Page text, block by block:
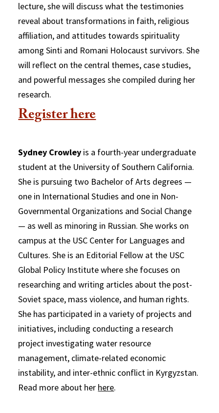
lecture, she will discuss what the testimonies
reveal about transformations in faith, religious
affiliation, and attitudes towards spirituality
among Sinti and Romani Holocaust survivors. She
will reflect on the central themes, case studies,
and powerful messages she compiled during her
research.
Register here
Sydney Crowley is a fourth-year undergraduate
student at the University of Southern California.
She is pursuing two Bachelor of Arts degrees —
one in International Studies and one in Non-
Governmental Organizations and Social Change
— as well as minoring in Russian. She works on
campus at the USC Center for Languages and
Cultures. She is an Editorial Fellow at the USC
Global Policy Institute where she focuses on
researching and writing articles about the post-
Soviet space, mass violence, and human rights.
She has participated in a variety of projects and
initiatives, including conducting a research
project investigating water resource
management, climate-related economic
instability, and inter-ethnic conflict in Kyrgyzstan.
Read more about her here.